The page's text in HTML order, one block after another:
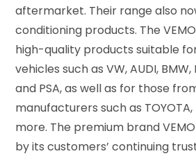
aftermarket. Their range also
conditioning products. The
high-quality products suitable
vehicles such as VW, AUDI, BMW,
and PSA, as well as for those
manufacturers such as
more. The premium brand
by its customers’ continuing